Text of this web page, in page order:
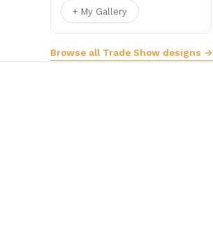
+ My Gallery
Browse all Trade Show designs →